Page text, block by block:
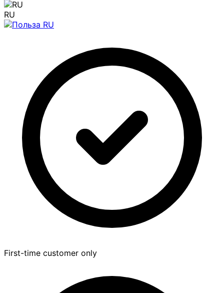
RU
First-time customer only